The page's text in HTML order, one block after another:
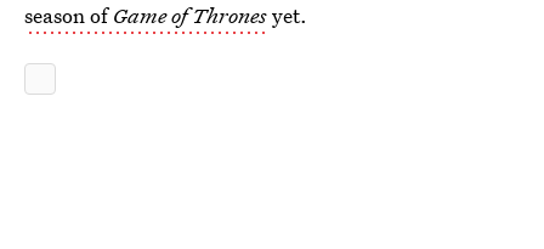
season ofGame of Thronesyet.